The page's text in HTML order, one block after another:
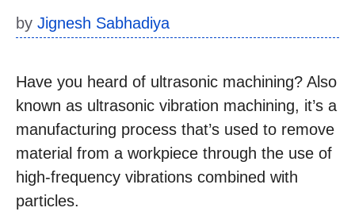
by Jignesh Sabhadiya
Have you heard of ultrasonic machining? Also
known as ultrasonic vibration machining, it’s a
manufacturing process that’s used to remove
material from a workpiece through the use of
high-frequency vibrations combined with
particles.